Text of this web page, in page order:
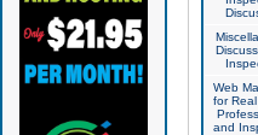
Web
for
and